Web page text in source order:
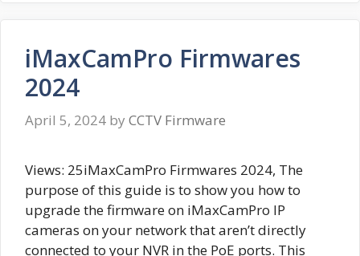
iMaxCamPro Firmwares
2024
April 5, 2024 by CCTV Firmware
Views: 25iMaxCamPro Firmwares 2024, The
purpose of this guide is to show you how to
upgrade the firmware on iMaxCamPro IP
cameras on your network that aren’t directly
connected to your NVR in the PoE ports. This